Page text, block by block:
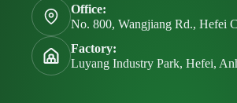
Office:
No. 800, Wangjiang Rd., Hefei
Factory:
Luyang Industry Park, Hefei,